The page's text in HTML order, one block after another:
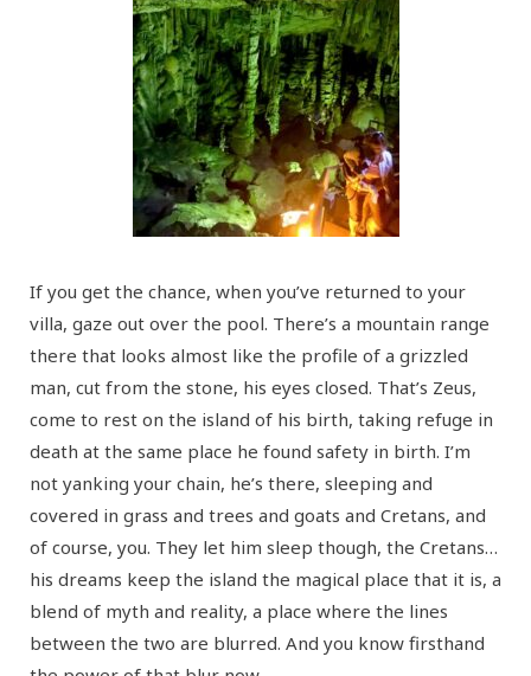
If you get the chance, when you’ve returned to your
villa, gaze out over the pool. There’s a mountain range
there that looks almost like the profile of a grizzled
man, cut from the stone, his eyes closed. That’s Zeus,
come to rest on the island of his birth, taking refuge in
death at the same place he found safety in birth. I’m
not yanking your chain, he’s there, sleeping and
covered in grass and trees and goats and Cretans, and
of course, you. They let him sleep though, the Cretans…
his dreams keep the island the magical place that it is, a
blend of myth and reality, a place where the lines
between the two are blurred. And you know firsthand